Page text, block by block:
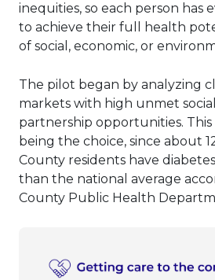
inequities, so each person has
to achieve their full health
of social, economic, or
The pilot began by analyzing
markets with high unmet
partnership opportunities.
being the choice, since about
County residents have
than the national average
County Public Health